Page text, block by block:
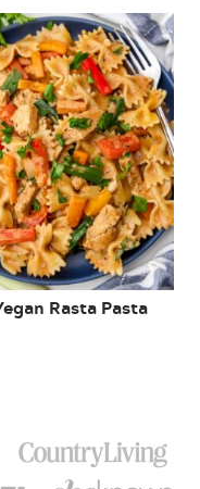
Rasta Pasta